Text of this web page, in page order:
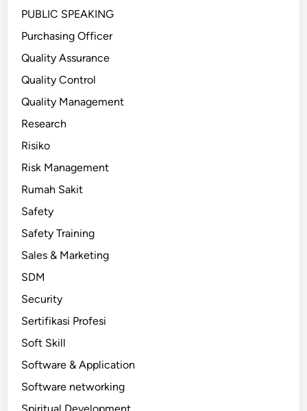
PUBLIC SPEAKING
Purchasing Officer
Quality Assurance
Quality Control
Quality Management
Research
Risiko
Risk Management
Rumah Sakit
Safety
Safety Training
Sales & Marketing
SDM
Security
Sertifikasi Profesi
Soft Skill
Software & Application
Software networking